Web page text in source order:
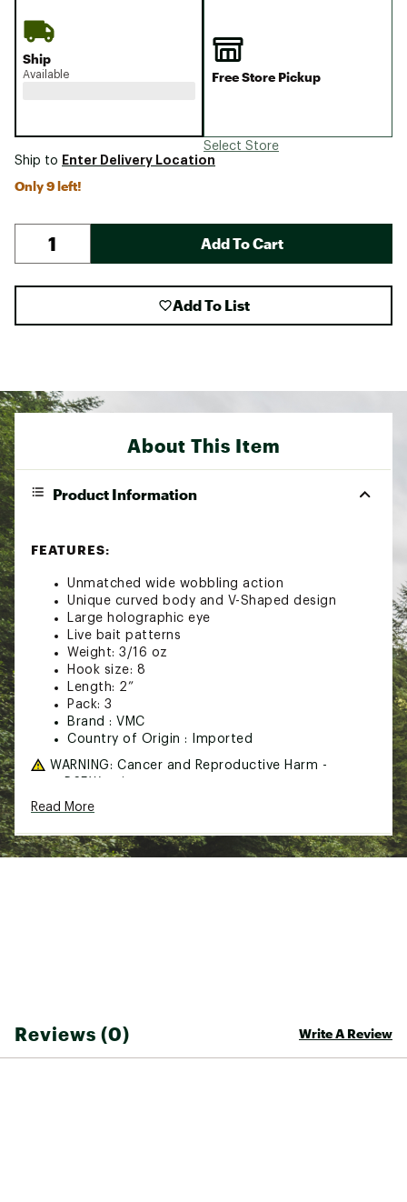
Ship
Available Free Store Pickup
Select Store
Ship to Enter Delivery Location
Only 9 left!
Add To Cart
Add To List
About This Item
Product Information
FEATURES:
Unmatched wide wobbling action
Unique curved body and V-Shaped design
Large holographic eye
Live bait patterns
Weight: 3/16 oz
Hook size: 8
Length: 2”
Pack: 3
Brand : VMC
Country of Origin : Imported
WARNING: Cancer and Reproductive Harm -
SKU:23485195
Read More
Reviews (0) Write A Review